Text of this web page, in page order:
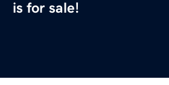
is for sale!